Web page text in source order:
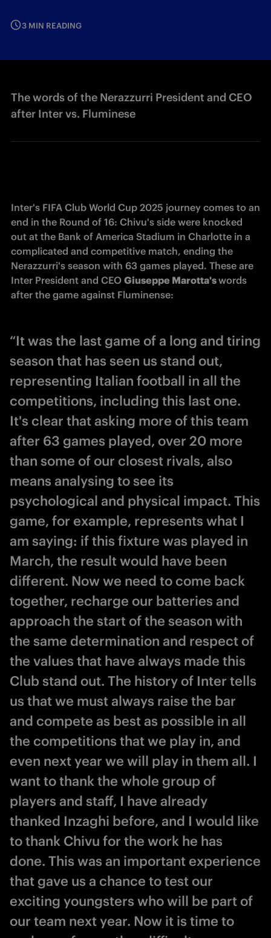
3 MIN READING
The words of the Nerazzurri President and CEO
after Inter vs. Fluminese
Inter's FIFA Club World Cup 2025 journey comes to an
end in the Round of 16: Chivu's side were knocked
out at the Bank of America Stadium in Charlotte in a
complicated and competitive match, ending the
Nerazzurri's season with 63 games played. These are
Inter President and CEO Giuseppe Marotta's words
after the game against Fluminense:
“It was the last game of a long and tiring
season that has seen us stand out,
representing Italian football in all the
competitions, including this last one.
It's clear that asking more of this team
after 63 games played, over 20 more
than some of our closest rivals, also
means analysing to see its
psychological and physical impact. This
game, for example, represents what I
am saying: if this fixture was played in
March, the result would have been
different. Now we need to come back
together, recharge our batteries and
approach the start of the season with
the same determination and respect of
the values that have always made this
Club stand out. The history of Inter tells
us that we must always raise the bar
and compete as best as possible in all
the competitions that we play in, and
even next year we will play in them all. I
want to thank the whole group of
players and staff, I have already
thanked Inzaghi before, and I would like
to thank Chivu for the work he has
done. This was an important experience
that gave us a chance to test our
exciting youngsters who will be part of
our team next year. Now it is time to